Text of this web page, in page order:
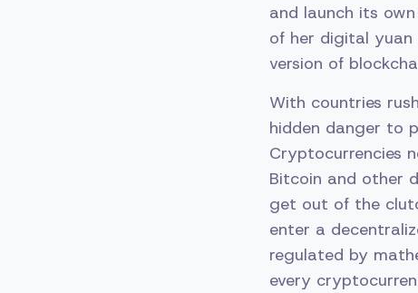
and launch its
of her digital yuan
version of
With countries
hidden danger to
Cryptocurrencies
Bitcoin and other
get out of the
enter a
regulated by
every